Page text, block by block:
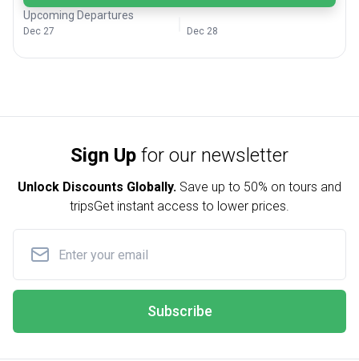
Upcoming Departures
Dec 27 Dec 28
Sign Up for our newsletter
Unlock Discounts Globally. Save up to 50% on tours and
tripsGet instant access to lower prices.
Subscribe